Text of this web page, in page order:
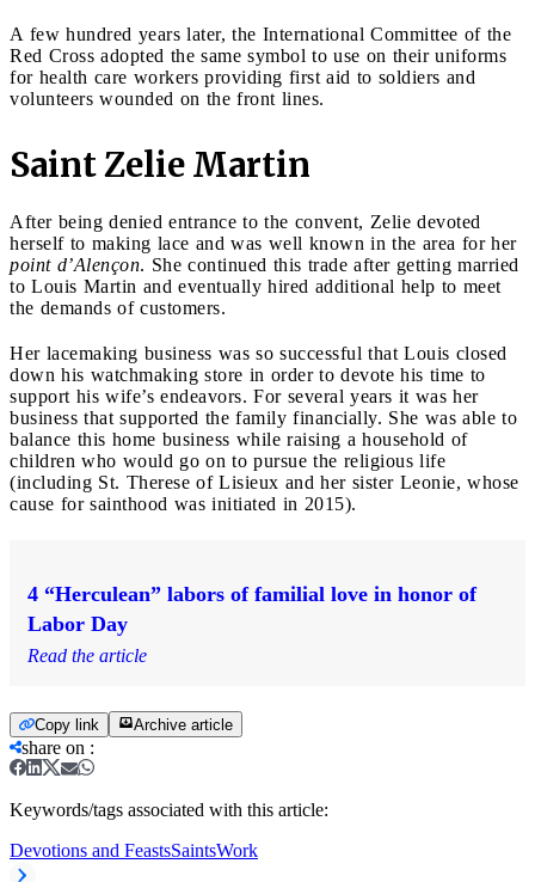
A few hundred years later, the International Committee of the
Red Cross adopted the same symbol to use on their uniforms
for health care workers providing first aid to soldiers and
volunteers wounded on the front lines.
Saint Zelie Martin
After being denied entrance to the convent, Zelie devoted
herself to making lace and was well known in the area for her
point d’Alençon. She continued this trade after getting married
to Louis Martin and eventually hired additional help to meet
the demands of customers.
Her lacemaking business was so successful that Louis closed
down his watchmaking store in order to devote his time to
support his wife’s endeavors. For several years it was her
business that supported the family financially. She was able to
balance this home business while raising a household of
children who would go on to pursue the religious life
(including St. Therese of Lisieux and her sister Leonie, whose
cause for sainthood was initiated in 2015).
4 “Herculean” labors of familial love in honor of
Labor Day
Read the article
Copy link Archive article
share on :
Keywords/tags associated with this article:
Devotions and FeastsSaintsWork